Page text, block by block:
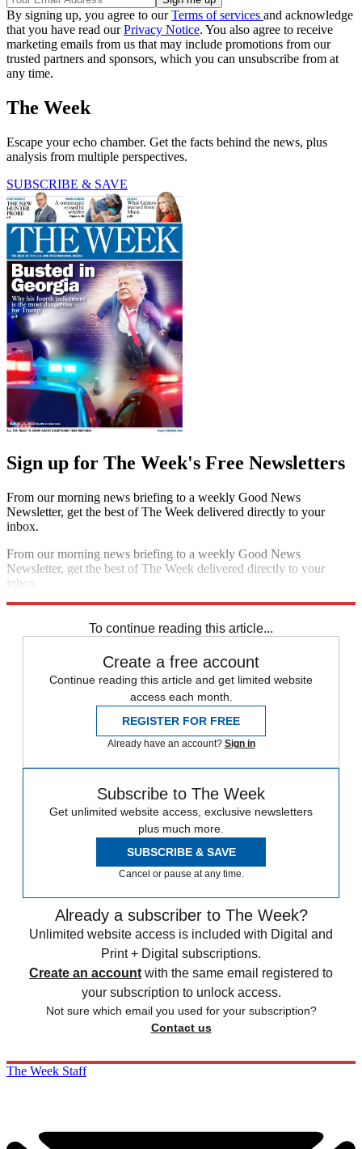
By signing up, you agree to ourTerms of services and acknowledge
that you have read ourPrivacy Notice. You also agree to receive
marketing emails from us that may include promotions from our
trusted partners and sponsors, which you can unsubscribe from at
any time.
The Week
Escape your echo chamber. Get the facts behind the news, plus
analysis from multiple perspectives.
SUBSCRIBE & SAVE
Sign up for The Week's Free Newsletters
From our morning news briefing to a weekly Good News
Newsletter, get the best of The Week delivered directly to your
inbox.
From our morning news briefing to a weekly Good News
Newsletter, get the best of The Week delivered directly to your
inbox.
To continue reading this article...
Create a free account
Continue reading this article and get limited website
access each month.
REGISTER FOR FREE
Already have an account? Sign in
Subscribe to The Week
Get unlimited website access, exclusive newsletters
plus much more.
SUBSCRIBE & SAVE
Cancel or pause at any time.
Already a subscriber to The Week?
Unlimited website access is included with Digital and
Print + Digital subscriptions.
Create an account with the same email registered to
your subscription to unlock access.
Not sure which email you used for your subscription?
Contact us
The Week Staff